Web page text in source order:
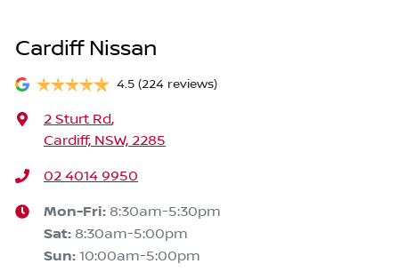
Cardiff Nissan
4.5 (224 reviews)
2 Sturt Rd,
Cardiff, NSW, 2285
02 4014 9950
Mon-Fri: 8:30am-5:30pm
Sat: 8:30am-5:00pm
Sun: 10:00am-5:00pm